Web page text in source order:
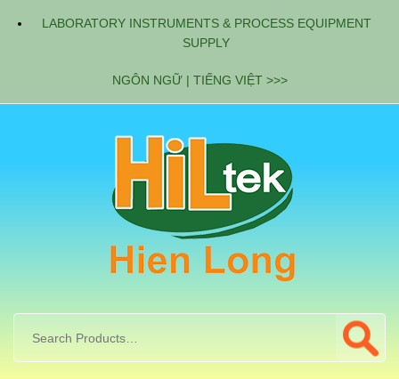
LABORATORY INSTRUMENTS & PROCESS EQUIPMENT
SUPPLY
NGÔN NGỮ | TIẾNG VIỆT >>>